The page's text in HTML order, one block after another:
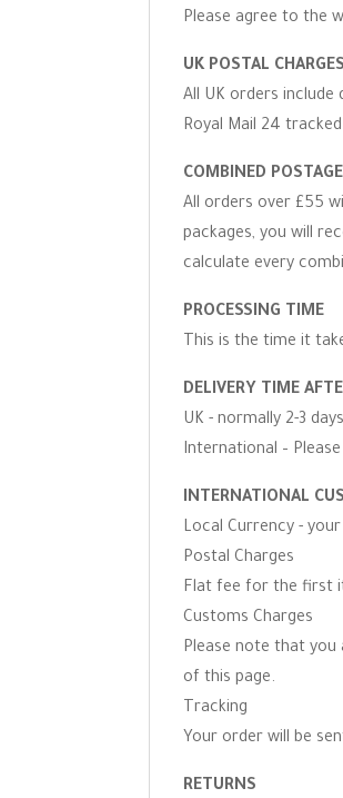
Please agree to the
UK POSTAL CHARGES
All UK orders include
Royal Mail 24
COMBINED
All orders over £55
packages, you will
calculate every
PROCESSING TIME
This is the time it
DELIVERY TIME
UK - normally 2-3
International –
INTERNATIONAL
Local Currency -
Postal Charges
Flat fee for the first
Customs Charges
Please note that
of this page.
Tracking
Your order will be
RETURNS